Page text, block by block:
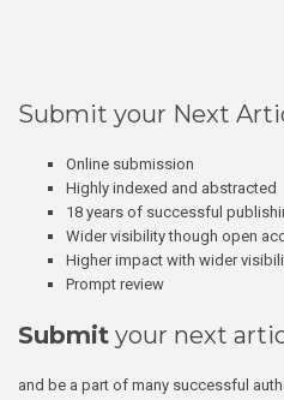
Submit your Next
Online submission
Highly indexed and abstracted
18 years of successful
Wider visibility though open
Higher impact with wider
Prompt review
Submit your next
and be a part of many successful